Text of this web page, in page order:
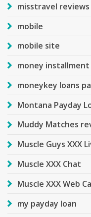
misstravel reviews
mobile
mobile site
money installment
moneykey loans
Montana Payday
Muddy Matches
Muscle Guys XXX
Muscle XXX Chat
Muscle XXX Web
my payday loan